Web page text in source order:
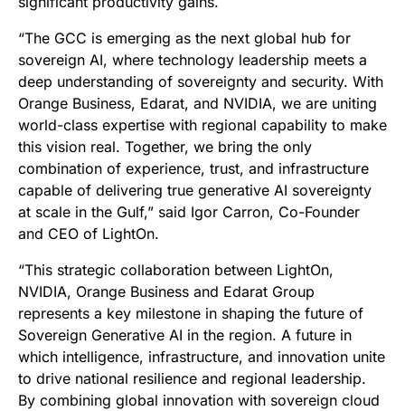
“The GCC is emerging as the next global hub for
sovereign AI, where technology leadership meets a
deep understanding of sovereignty and security. With
Orange Business, Edarat, and NVIDIA, we are uniting
world-class expertise with regional capability to make
this vision real. Together, we bring the only
combination of experience, trust, and infrastructure
capable of delivering true generative AI sovereignty
at scale in the Gulf,” said Igor Carron, Co-Founder
and CEO of LightOn.
“This strategic collaboration between LightOn,
NVIDIA, Orange Business and Edarat Group
represents a key milestone in shaping the future of
Sovereign Generative AI in the region. A future in
which intelligence, infrastructure, and innovation unite
to drive national resilience and regional leadership.
By combining global innovation with sovereign cloud